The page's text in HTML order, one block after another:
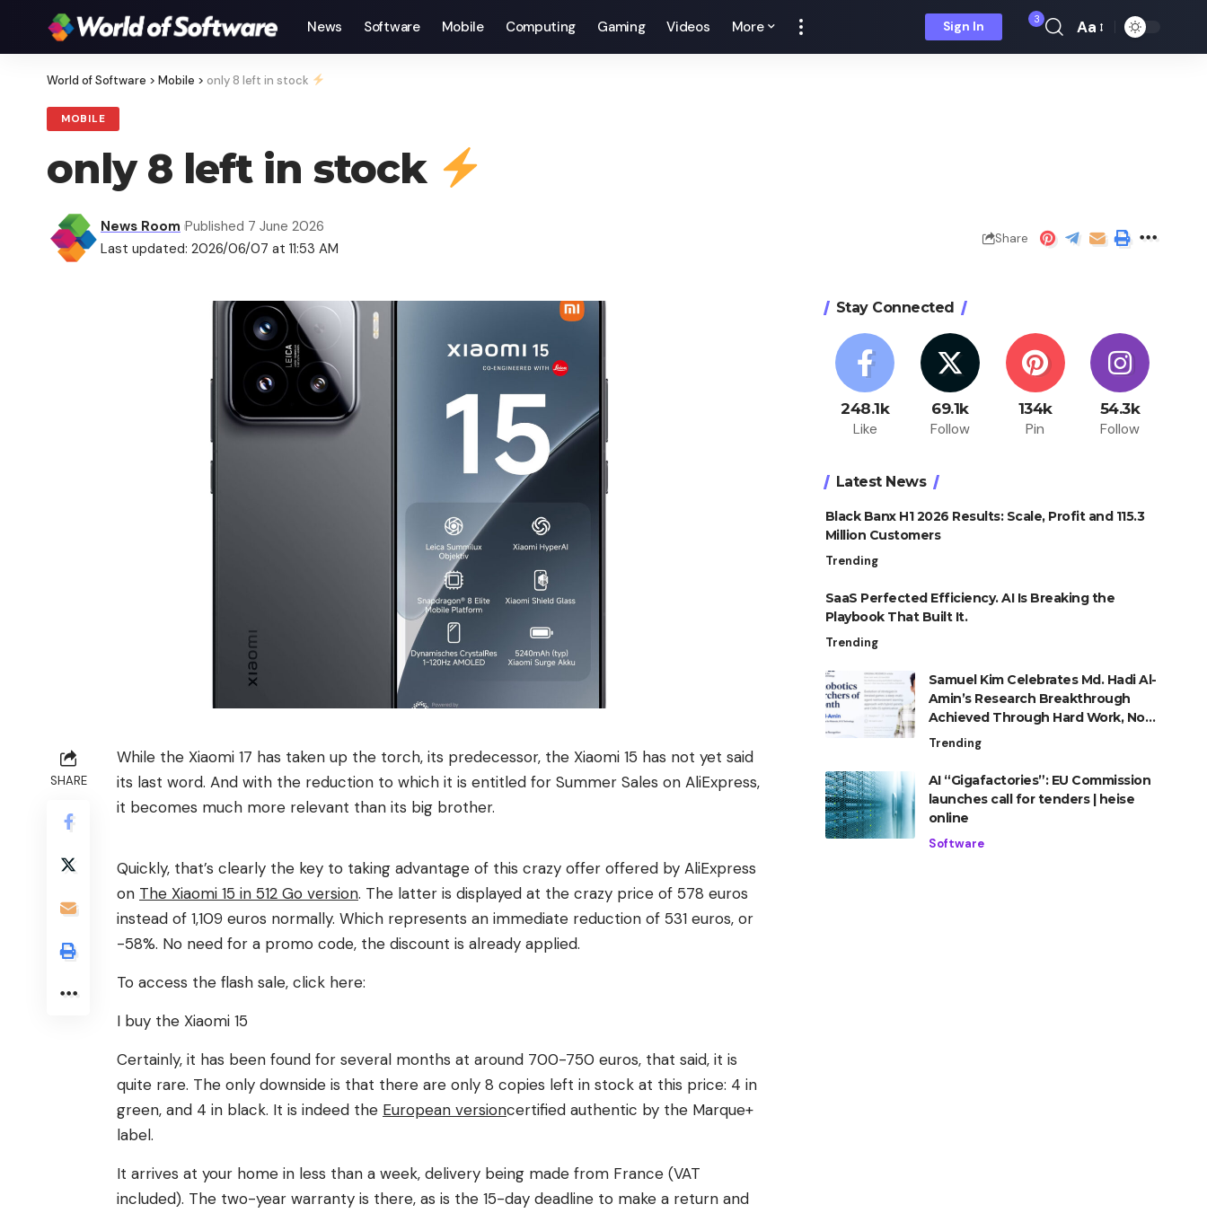
News Software Mobile Computing Gaming Videos More Sign In 3
Font
Aa
World of Software > Mobile > only 8 left in stock
MOBILE
only 8 left in stock
Last updated: 2026/06/07 at 11:53 AM
News Room Published 7 June 2026
Share
SHARE
While the Xiaomi 17 has taken up the torch, its predecessor, the Xiaomi 15 has not yet said
its last word. And with the reduction to which it is entitled for Summer Sales on AliExpress,
it becomes much more relevant than its big brother.
Quickly, that’s clearly the key to taking advantage of this crazy offer offered by AliExpress
on The Xiaomi 15 in 512 Go version. The latter is displayed at the crazy price of 578 euros
instead of 1,109 euros normally. Which represents an immediate reduction of 531 euros, or
-58%. No need for a promo code, the discount is already applied.
To access the flash sale, click here:
I buy the Xiaomi 15
Certainly, it has been found for several months at around 700-750 euros, that said, it is
quite rare. The only downside is that there are only 8 copies left in stock at this price: 4 in
green, and 4 in black. It is indeed the European versioncertified authentic by the Marque+
label.
It arrives at your home in less than a week, delivery being made from France (VAT
included). The two-year warranty is there, as is the 15-day deadline to make a return and
Stay Connected
248.1k
Like
69.1k
Follow
134k
Pin
54.3k
Follow
Latest News
Black Banx H1 2026 Results: Scale, Profit and 115.3
Million Customers
Trending
SaaS Perfected Efficiency. AI Is Breaking the
Playbook That Built It.
Trending
Samuel Kim Celebrates Md. Hadi Al-
Amin’s Research Breakthrough
Achieved Through Hard Work, Not
Advantage
Trending
AI “Gigafactories”: EU Commission
launches call for tenders | heise
online
Software